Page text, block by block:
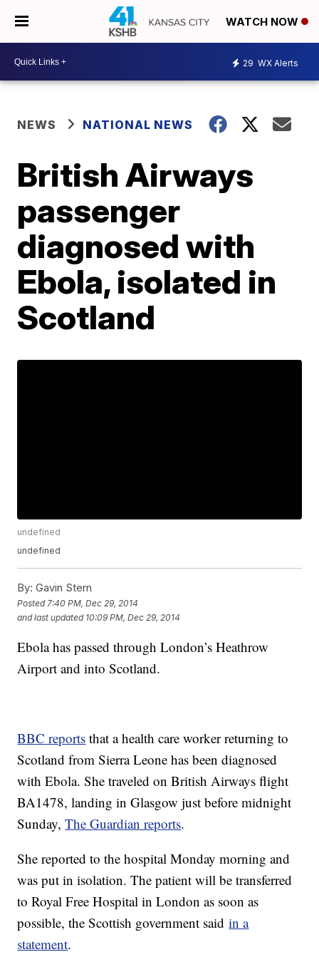
WATCH NOW
29 WX Alerts
NEWS NATIONAL NEWS
British Airways
passenger
diagnosed with
Ebola, isolated in
Scotland
undefined
undefined
By: Gavin Stern
Posted 7:40 PM, Dec 29, 2014
and last updated 10:09 PM, Dec 29, 2014
Ebola has passed through London’s Heathrow
Airport and into Scotland.
BBC reports that a health care worker returning to
Scotland from Sierra Leone has been diagnosed
with Ebola. She traveled on British Airways flight
BA1478, landing in Glasgow just before midnight
Sunday,The Guardian reports.
She reported to the hospital Monday morning and
was put in isolation. The patient will be transferred
to Royal Free Hospital in London as soon as
possible, the Scottish government saidin a
statement.